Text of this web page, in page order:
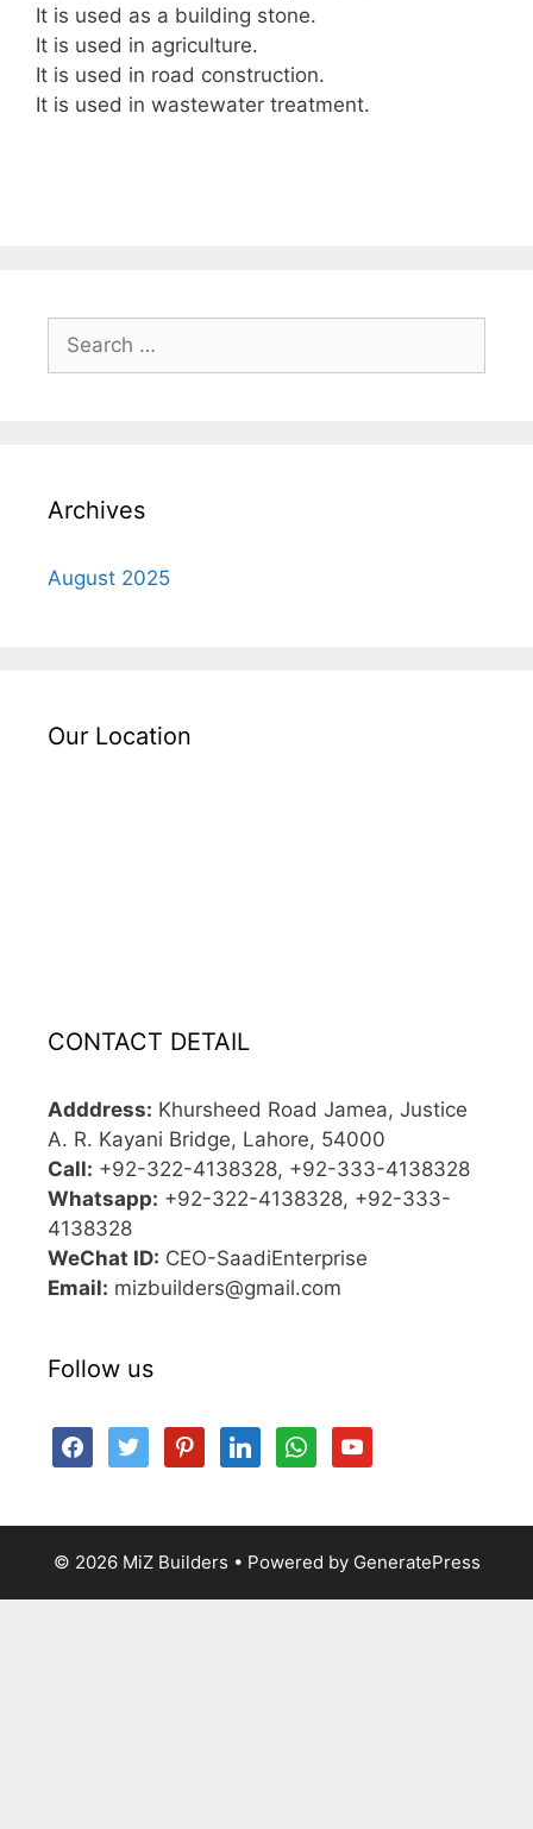
It is used as a building stone.
It is used in agriculture.
It is used in road construction.
It is used in wastewater treatment.
for:
Archives
August 2025
Our Location
CONTACT DETAIL
Adddress: Khursheed Road Jamea, Justice
A. R. Kayani Bridge, Lahore, 54000
Call: +92-322-4138328, +92-333-4138328
Whatsapp: +92-322-4138328, +92-333-
4138328
WeChat ID: CEO-SaadiEnterprise
Email: mizbuilders@gmail.com
Follow us
facebooktwitter pinterestlinkedinwhatsappyoutube
© 2026 MiZ Builders • Powered by GeneratePress